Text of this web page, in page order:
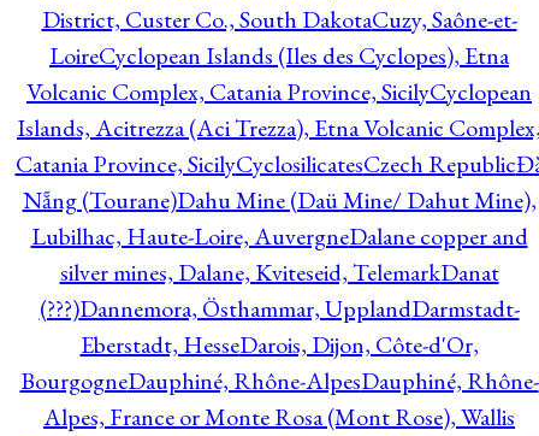
District, Custer Co., South DakotaCuzy, Saône-et-
LoireCyclopean Islands (Iles des Cyclopes), Etna
Volcanic Complex, Catania Province, SicilyCyclopean
Islands, Acitrezza (Aci Trezza), Etna Volcanic
Catania Province, SicilyCyclosilicatesCzech Republic
Nẵng (Tourane)Dahu Mine (Daü Mine/ Dahut Mine),
Lubilhac, Haute-Loire, AuvergneDalane copper and
silver mines, Dalane, Kviteseid, TelemarkDanat
(???)Dannemora, Östhammar, UpplandDarmstadt-
Eberstadt, HesseDarois, Dijon, Côte-d'Or,
BourgogneDauphiné, Rhône-AlpesDauphiné, Rhône-
Alpes, France or Monte Rosa (Mont Rose), Wallis